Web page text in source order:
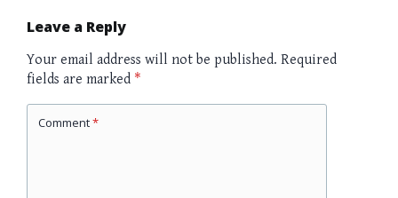
Leave a Reply
Your email address will not be published. Required
fields are marked *
Comment*